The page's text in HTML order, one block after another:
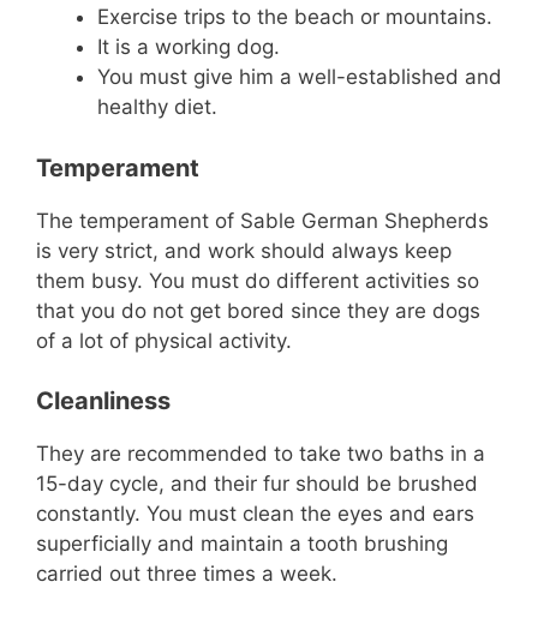
Exercise trips to the beach or mountains.
It is a working dog.
You must give him a well-established and
healthy diet.
Temperament
The temperament of Sable German Shepherds
is very strict, and work should always keep
them busy. You must do different activities so
that you do not get bored since they are dogs
of a lot of physical activity.
Cleanliness
They are recommended to take two baths in a
15-day cycle, and their fur should be brushed
constantly. You must clean the eyes and ears
superficially and maintain a tooth brushing
carried out three times a week.